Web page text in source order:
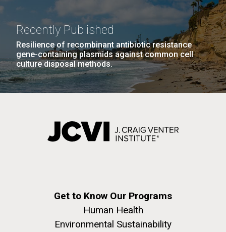
Recently Published
Resilience of recombinant antibiotic resistance
gene-containing plasmids against common cell
culture disposal methods.
Get to Know Our Programs
Human Health
Environmental Sustainability